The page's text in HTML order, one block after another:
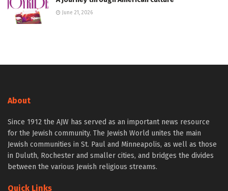
June 21, 2026
About
Since 1912 the AJW has served as an important news resource
for the Jewish community. The Jewish World unites the main
Jewish communities in St. Paul and Minneapolis, as well as those
in Duluth, Rochester and smaller cities, and bridges the divides
between the various Jewish religious streams.
Quick Links